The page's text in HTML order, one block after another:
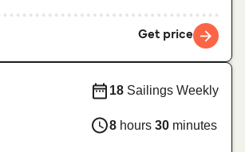
Get price
18 Sailings Weekly
8 hours 30 minutes